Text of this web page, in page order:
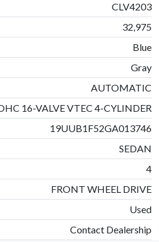
CLV4203
32,975
Blue
Gray
AUTOMATIC
16-VALVE VTEC 4-CYLINDER
19UUB1F52GA013746
SEDAN
4
FRONT WHEEL DRIVE
Used
Contact Dealership